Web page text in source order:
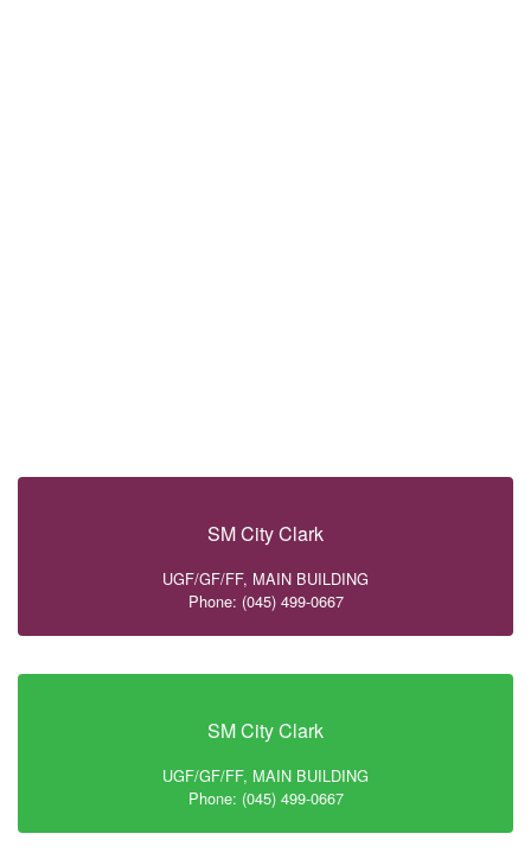
SM City Clark
UGF/GF/FF, MAIN BUILDING
Phone: (045) 499-0667
SM City Clark
UGF/GF/FF, MAIN BUILDING
Phone: (045) 499-0667